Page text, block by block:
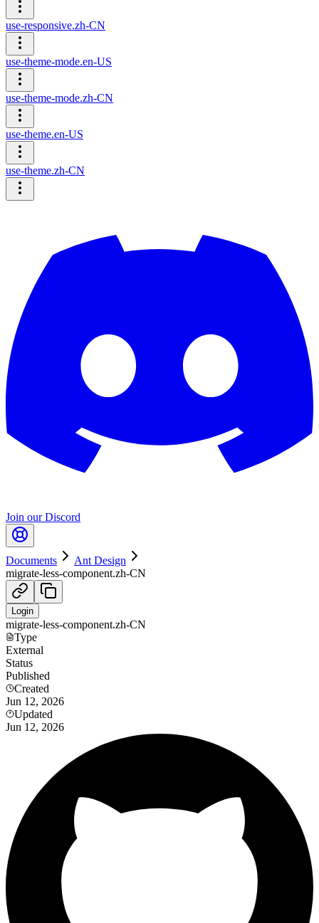
use-responsive.zh-CN
use-theme-mode.en-US
use-theme-mode.zh-CN
use-theme.en-US
use-theme.zh-CN
Join our Discord
Documents
Ant Design
migrate-less-component.zh-CN
Login
migrate-less-component.zh-CN
Type
External
Status
Published
Created
Jun 12, 2026
Updated
Jun 12, 2026